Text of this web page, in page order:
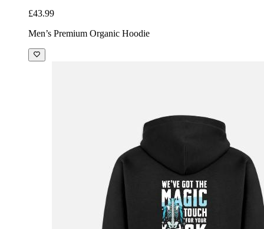
£43.99
Men’s Premium Organic Hoodie